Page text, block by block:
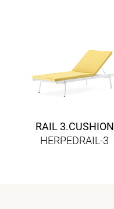
RAIL 3.CUSHION
HERPEDRAIL-3